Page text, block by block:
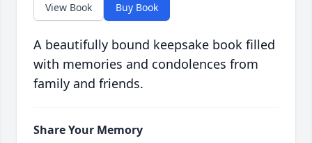
View Book Buy Book
A beautifully bound keepsake book filled
with memories and condolences from
family and friends.
Share Your Memory